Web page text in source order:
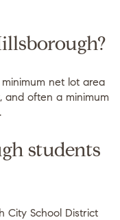
net lot area
and often a minimum
students
City School District